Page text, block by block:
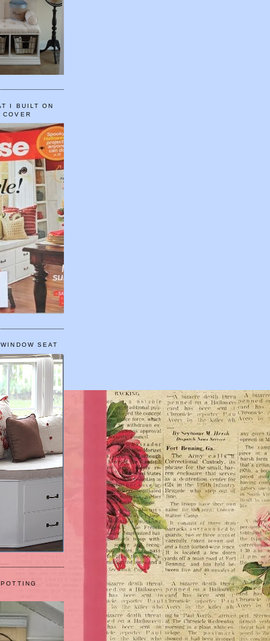
I BUILT ON
COVER
SEAT